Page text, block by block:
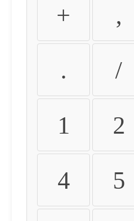
+ ,
. /
1 2
4 5